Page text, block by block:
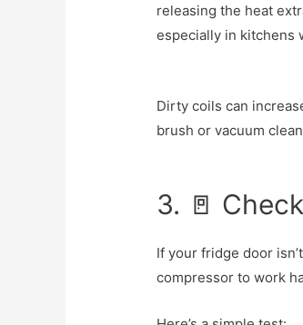
releasing the heat
especially in kitchens
Dirty coils can
brush or vacuum
3. 🚪
If your fridge door
compressor to work